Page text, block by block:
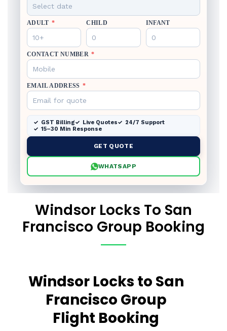
ADULT * CHILD INFANT
CONTACT NUMBER *
EMAIL ADDRESS *
GST Billing Live Quotes
24/7 Support
15–30 Min Response
GET QUOTE
WHATSAPP
Windsor Locks To San
Francisco Group Booking
Windsor Locks to San
Francisco Group
Flight Booking